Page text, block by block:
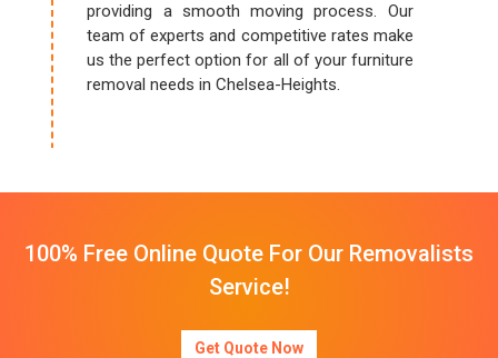
providing a smooth moving process. Our
team of experts and competitive rates make
us the perfect option for all of your furniture
removal needs in Chelsea-Heights.
100% Free Online Quote For Our Removalists
Service!
Get Quote Now